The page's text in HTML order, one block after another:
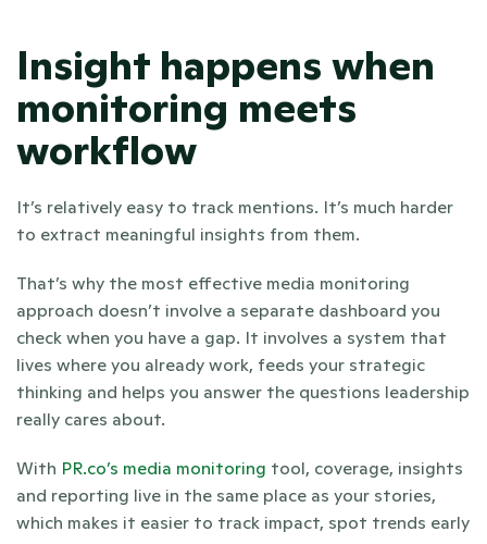
Insight happens when
monitoring meets
workflow
It’s relatively easy to track mentions. It’s much harder
to extract meaningful insights from them.
That’s why the most effective media monitoring
approach doesn’t involve a separate dashboard you
check when you have a gap. It involves a system that
lives where you already work, feeds your strategic
thinking and helps you answer the questions leadership
really cares about.
With PR.co’s media monitoring tool, coverage, insights
and reporting live in the same place as your stories,
which makes it easier to track impact, spot trends early